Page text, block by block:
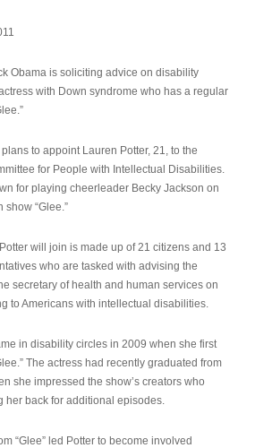
Obama is soliciting advice on disability
with Down syndrome who has a regular
to appoint Lauren Potter, 21, to the
for People with Intellectual Disabilities.
for playing cheerleader Becky Jackson on
show “Glee.”
will join is made up of 21 citizens and 13
who are tasked with advising the
secretary of health and human services on
to Americans with intellectual disabilities.
in disability circles in 2009 when she first
The actress had recently graduated from
she impressed the show’s creators who
her back for additional episodes.
“Glee” led Potter to become involved